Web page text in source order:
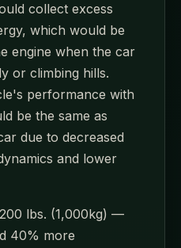
collect excess
which would be
engine when the car
or climbing hills.
performance with
be the same as
due to decreased
and lower
lbs. (1,000kg) —
40% more